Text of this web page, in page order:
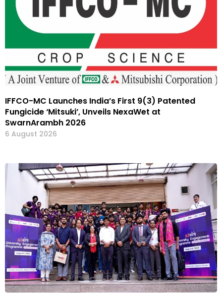
IFFCO-MC Launches India’s First 9(3) Patented
Fungicide ‘Mitsuki’, Unveils NexaWet at
SwarnArambh 2026
6 August 2026